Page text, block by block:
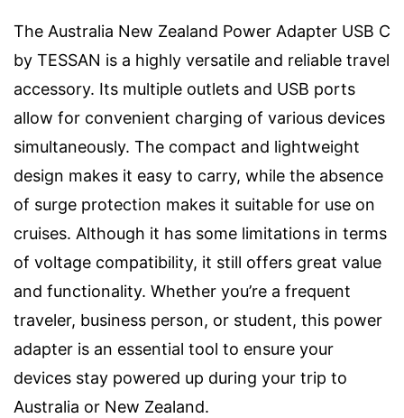
The Australia New Zealand Power Adapter USB C
by TESSAN is a highly versatile and reliable travel
accessory. Its multiple outlets and USB ports
allow for convenient charging of various devices
simultaneously. The compact and lightweight
design makes it easy to carry, while the absence
of surge protection makes it suitable for use on
cruises. Although it has some limitations in terms
of voltage compatibility, it still offers great value
and functionality. Whether you’re a frequent
traveler, business person, or student, this power
adapter is an essential tool to ensure your
devices stay powered up during your trip to
Australia or New Zealand.